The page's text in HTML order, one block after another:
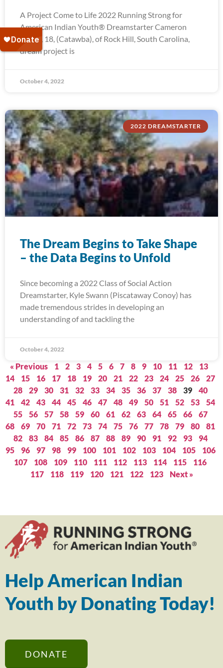
A Project Come to Life 2022 Running Strong for
American Indian Youth® Dreamstarter Cameron
Troxel, 18, (Catawba), of Rock Hill, South Carolina,
dream project is
October 4, 2022
2022 DREAMSTARTER
The Dream Begins to Take Shape
– the Data Begins to Unfold
Since becoming a 2022 Class of Social Action
Dreamstarter, Kyle Swann (Piscataway Conoy) has
made tremendous strides in developing an
understanding of and tackling the
October 4, 2022
« Previous 1 2 3 4 5 6 7 8 9 10 11 12
13
14
15 16 17 18 19 20 21 22 23 24 25 26
27
28
29 30 31 32 33 34 35 36 37 38 39
40
41
42 43 44 45 46 47 48 49 50 51 52 53
54
55
56 57 58 59 60 61 62 63 64 65 66
67
68
69 70 71 72 73 74 75 76 77 78 79 80
81
82
83 84 85 86 87 88 89 90 91 92 93
94
95
96 97 98 99 100 101 102 103 104 105
106
107
108 109 110 111 112 113 114 115
116
117
118 119 120 121 122 123 Next »
Help American Indian
Youth by Donating Today!
DONATE